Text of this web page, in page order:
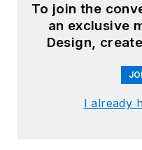
To join the
an exclusive
Design,
I already